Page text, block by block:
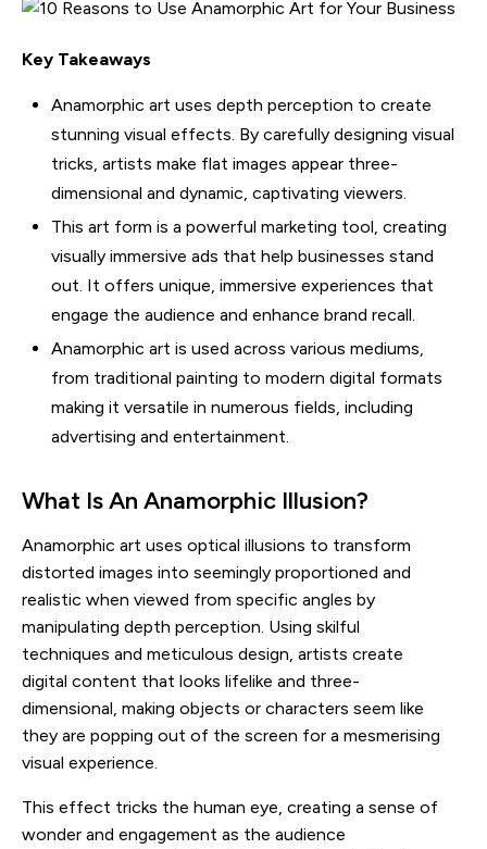
Key Takeaways
Anamorphic art uses depth perception to create
stunning visual effects. By carefully designing visual
tricks, artists make flat images appear three-
dimensional and dynamic, captivating viewers.
This art form is a powerful marketing tool, creating
visually immersive ads that help businesses stand
out. It offers unique, immersive experiences that
engage the audience and enhance brand recall.
Anamorphic art is used across various mediums,
from traditional painting to modern digital formats
making it versatile in numerous fields, including
advertising and entertainment.
What Is An Anamorphic Illusion?
Anamorphic art uses optical illusions to transform
distorted images into seemingly proportioned and
realistic when viewed from specific angles by
manipulating depth perception. Using skilful
techniques and meticulous design, artists create
digital content that looks lifelike and three-
dimensional, making objects or characters seem like
they are popping out of the screen for a mesmerising
visual experience.
This effect tricks the human eye, creating a sense of
wonder and engagement as the audience